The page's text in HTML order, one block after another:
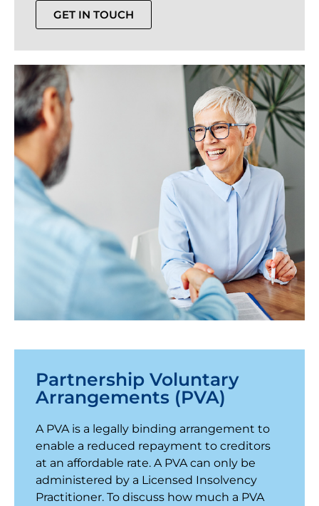
GET IN TOUCH
Partnership Voluntary
Arrangements (PVA)
A PVA is a legally binding arrangement to
enable a reduced repayment to creditors
at an affordable rate. A PVA can only be
administered by a Licensed Insolvency
Practitioner. To discuss how much a PVA